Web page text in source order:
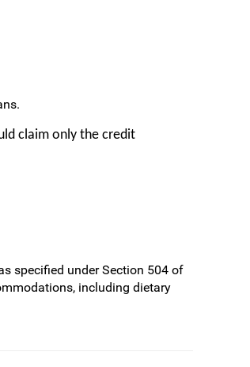
claim only the credit
specified under Section 504 of
including dietary